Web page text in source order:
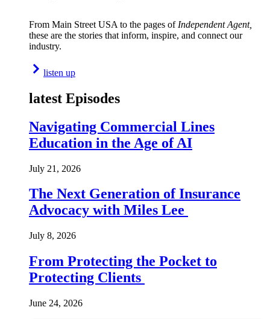
From Main Street USA to the pages of Independent Agent,
these are the stories that inform, inspire, and connect our
industry.
listen up
latest Episodes
Navigating Commercial Lines
Education in the Age of AI
July 21, 2026
The Next Generation of Insurance
Advocacy with Miles Lee
July 8, 2026
From Protecting the Pocket to
Protecting Clients
June 24, 2026